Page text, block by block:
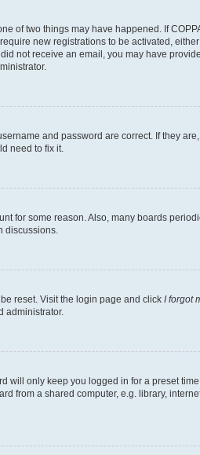
of two things may have happened. If
new registrations to be activated,
not receive an email, you may have
and password are correct. If they
need to fix it.
for some reason. Also, many boards
discussions.
reset. Visit the login page and click I forgot
administrator.
will only keep you logged in for a preset
from a shared computer, e.g. library,